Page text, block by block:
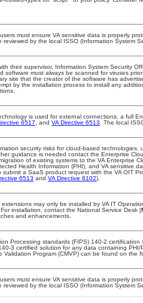
must ensure VA sensitive data is properly
reviewed by the local ISSO (Information System
their supervisor, Information System Security
software must always be scanned for viruses
site that the creator of the software has
by the installation process to install any
is used for external connections, a full
6517, and VA Directive 6513. The local
security risks for cloud-based
guidance is needed contact the Enterprise
of existing systems to the VA Enterprise
Health Information (PHI), and VA sensitive
submit a SaaS product request with the VA OIT
6513 and VA Directive 6102).
may only be installed by VA IT
installation, contact the National Service Desk [
and enhancements.
Processing standards (FIPS) 140-2
3 certified solution for any data containing
Validation Program (CMVP) can be found on the
must ensure VA sensitive data is properly
reviewed by the local ISSO (Information System